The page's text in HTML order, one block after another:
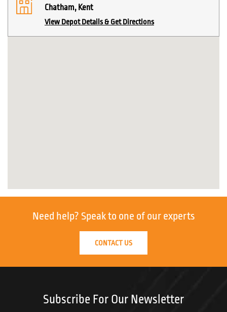
Chatham, Kent
View Depot Details & Get Directions
Need help? Speak to one of our experts
CONTACT US
Subscribe For Our Newsletter